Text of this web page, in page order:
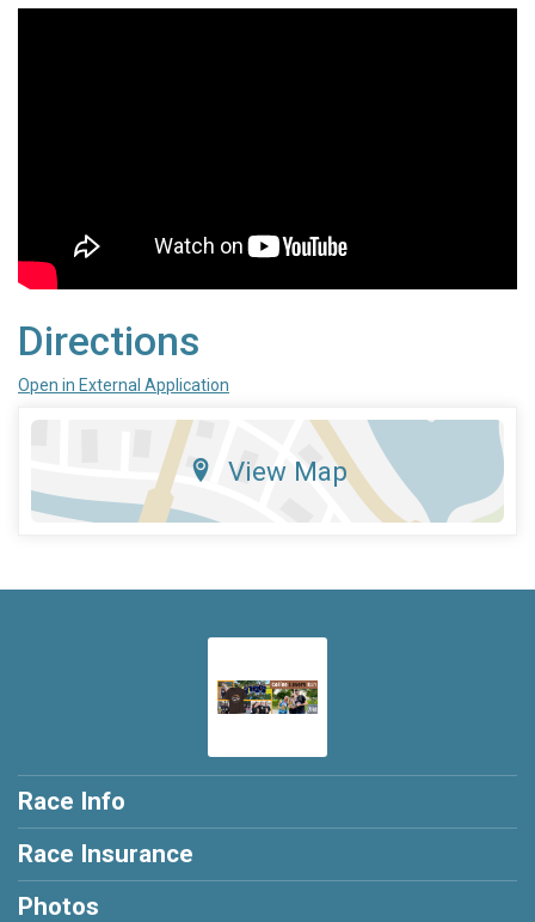
Directions
Open in External Application
View Map
Race Info
Race Insurance
Photos